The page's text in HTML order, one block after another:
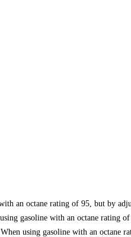
an octane rating of 95, but by
gasoline with an octane rating
When using gasoline with an octane